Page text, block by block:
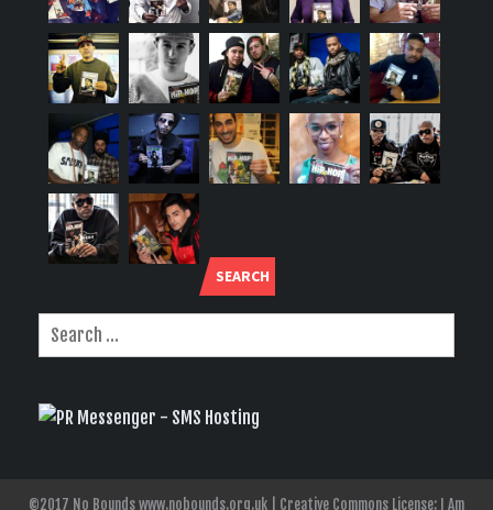
SEARCH
©2017 No Bounds www.nobounds.org.uk | Creative Commons License: I Am